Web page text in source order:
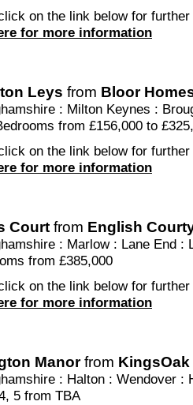
on the link below for
for more information
Leys from Bloor
: Milton Keynes :
from £156,000 to
on the link below for
for more information
Court from English
: Marlow: Lane End :
from £385,000
on the link below for
for more information
Manorfrom
: Halton : Wendover :
5 from TBA